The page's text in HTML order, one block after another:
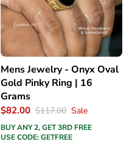
Mens Jewelry - Onyx Oval
Gold Pinky Ring | 16
Grams
$82.00 $117.00 Sale
BUY ANY 2, GET 3RD FREE
USE CODE: GETFREE